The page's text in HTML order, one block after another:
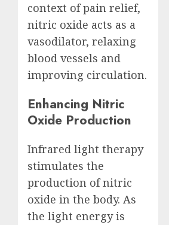
context of pain relief,
nitric oxide acts as a
vasodilator, relaxing
blood vessels and
improving circulation.
Enhancing Nitric
Oxide Production
Infrared light therapy
stimulates the
production of nitric
oxide in the body. As
the light energy is